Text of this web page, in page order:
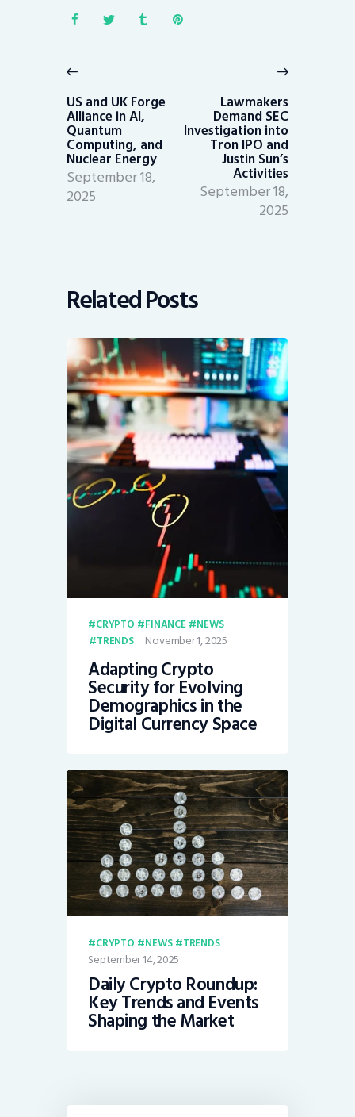
navigation
post:
US and UK Forge
Alliance in AI,
Quantum
Computing, and
Nuclear Energy
September 18,
2025
Lawmakers
Demand SEC
Investigation into
Tron IPO and
Justin Sun’s
Activities
September 18,
2025
Related Posts
CRYPTO FINANCE
NEWS
TRENDS
November 1, 2025
Adapting Crypto
Security for Evolving
Demographics in the
Digital Currency Space
CRYPTO NEWS TRENDS
September 14, 2025
Daily Crypto Roundup:
Key Trends and Events
Shaping the Market